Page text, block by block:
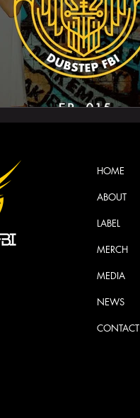
HOME
ABOUT
LABEL
MERCH
MEDIA
NEWS
CONTACT